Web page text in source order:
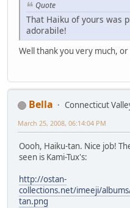
Quote
That Haiku of yours was
adorabile!
Well thank you very much,
Bella Connecticut
March 25, 2008, 06:14:04 PM
Oooh, Haiku-tan. Nice job!
seen is Kami-Tux's:
http://ostan-
collections.net/imeeji/
tan.png